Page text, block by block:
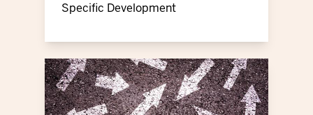
Specific Development